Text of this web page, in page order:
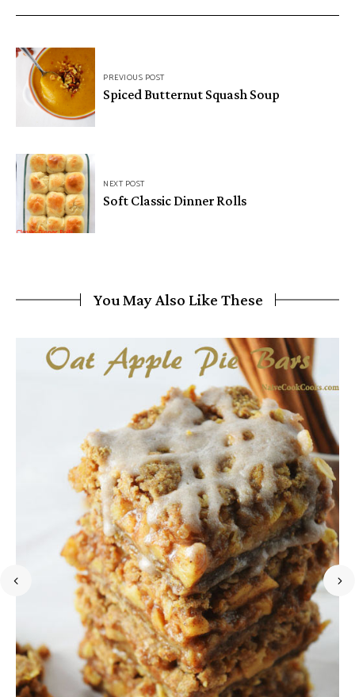
PREVIOUS POST
Spiced Butternut Squash Soup
NEXT POST
Soft Classic Dinner Rolls
You May Also Like These